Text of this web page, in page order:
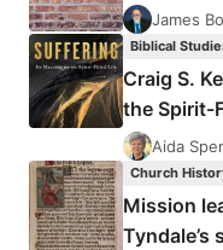
James
Biblical
Craig S.
the Spirit-
Aida
Church
Mission
Tyndale’s